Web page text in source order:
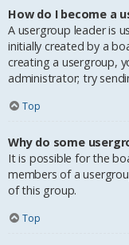
How do I become a
A usergroup leader is
initially created by a
creating a usergroup,
administrator; try
Top
Why do some
It is possible for the
members of a
of this group.
Top